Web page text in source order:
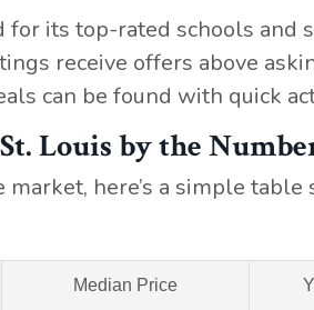
its top-rated schools and
receive offers above
can be found with quick
Louis by the
here’s a simple
Median Price